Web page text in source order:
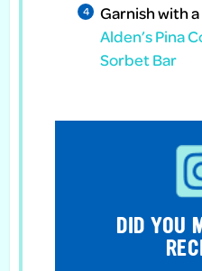
Garnish with
Alden’s Pina
Sorbet Bar
DID YOU